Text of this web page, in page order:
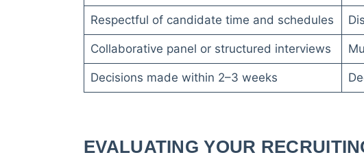
Respectful of candidate time and schedules
Collaborative panel or structured interviews
Decisions made within 2–3 weeks
EVALUATING YOUR